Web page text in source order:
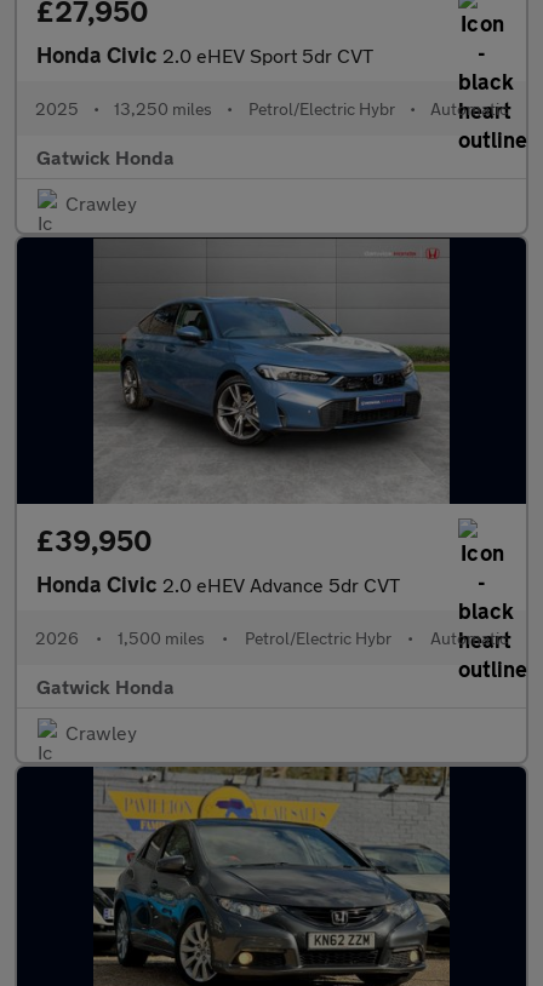
£27,950
Honda Civic 2.0 eHEV Sport 5dr CVT
2025 • 13,250 miles • Petrol/Electric Hybr • Automatic
Gatwick Honda
Crawley
£39,950
Honda Civic 2.0 eHEV Advance 5dr CVT
2026 • 1,500 miles • Petrol/Electric Hybr • Automatic
Gatwick Honda
Crawley